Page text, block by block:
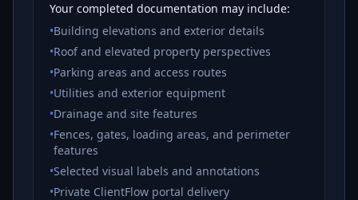
Your completed documentation may include:
•Building elevations and exterior details
•Roof and elevated property perspectives
•Parking areas and access routes
•Utilities and exterior equipment
•Drainage and site features
•Fences, gates, loading areas, and perimeter
features
•Selected visual labels and annotations
•Private ClientFlow portal delivery